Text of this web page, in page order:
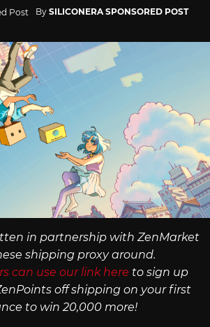
By SILICONERA SPONSORED POST
in partnership with ZenMarket
shipping proxy around.
can use our link here to sign up
off shipping on your first
to win 20,000 more!